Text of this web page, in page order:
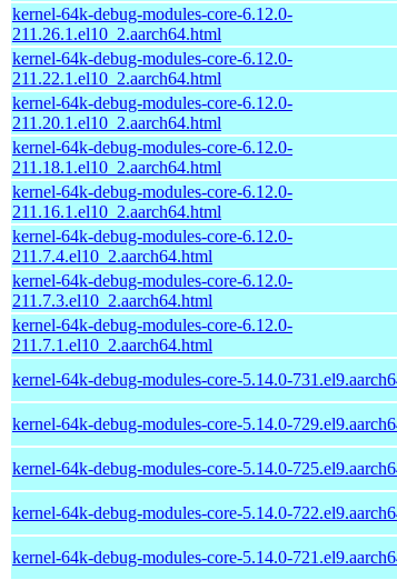
kernel-64k-debug-modules-core-6.12.0-
211.26.1.el10_2.aarch64.html
kernel-64k-debug-modules-core-6.12.0-
211.22.1.el10_2.aarch64.html
kernel-64k-debug-modules-core-6.12.0-
211.20.1.el10_2.aarch64.html
kernel-64k-debug-modules-core-6.12.0-
211.18.1.el10_2.aarch64.html
kernel-64k-debug-modules-core-6.12.0-
211.16.1.el10_2.aarch64.html
kernel-64k-debug-modules-core-6.12.0-
211.7.4.el10_2.aarch64.html
kernel-64k-debug-modules-core-6.12.0-
211.7.3.el10_2.aarch64.html
kernel-64k-debug-modules-core-6.12.0-
211.7.1.el10_2.aarch64.html
kernel-64k-debug-modules-core-5.14.0-
kernel-64k-debug-modules-core-5.14.0-
kernel-64k-debug-modules-core-5.14.0-
kernel-64k-debug-modules-core-5.14.0-
kernel-64k-debug-modules-core-5.14.0-